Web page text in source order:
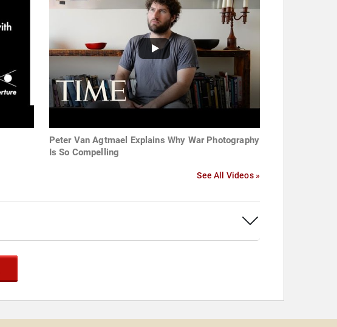
Peter Van Agtmael Explains Why War Photography
Is So Compelling
See All Videos »